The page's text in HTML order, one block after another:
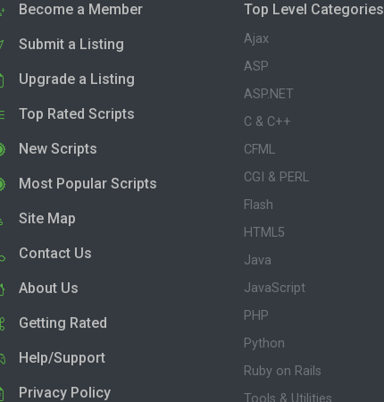
Become a Member
Submit a Listing
Upgrade a Listing
Top Rated Scripts
New Scripts
Most Popular Scripts
Site Map
Contact Us
About Us
Getting Rated
Help/Support
Privacy Policy
Top Level Categories
Ajax
ASP
ASP.NET
C & C++
CFML
CGI & PERL
Flash
HTML5
Java
JavaScript
PHP
Python
Ruby on Rails
Tools & Utilities